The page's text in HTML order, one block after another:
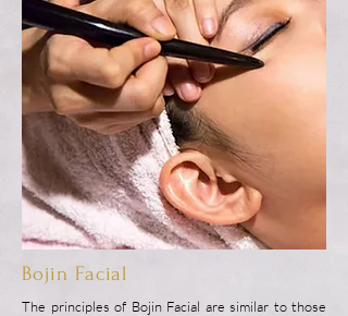
Bojin Facial
The principles of Bojin Facial are similar to those